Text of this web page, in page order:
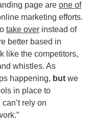
page are one of
marketing efforts.
take over instead of
better based in
like the competitors,
whistles. As
happening, but we
in place to
rely on